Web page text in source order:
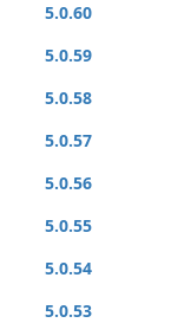
5.0.60
5.0.59
5.0.58
5.0.57
5.0.56
5.0.55
5.0.54
5.0.53